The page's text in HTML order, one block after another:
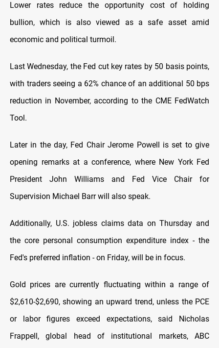
Lower rates reduce the opportunity cost of holding
bullion, which is also viewed as a safe asset amid
economic and political turmoil.
Last Wednesday, the Fed cut key rates by 50 basis points,
with traders seeing a 62% chance of an additional 50 bps
reduction in November, according to the CME FedWatch
Tool.
Later in the day, Fed Chair Jerome Powell is set to give
opening remarks at a conference, where New York Fed
President John Williams and Fed Vice Chair for
Supervision Michael Barr will also speak.
Additionally, U.S. jobless claims data on Thursday and
the core personal consumption expenditure index - the
Fed's preferred inflation - on Friday, will be in focus.
Gold prices are currently fluctuating within a range of
$2,610-$2,690, showing an upward trend, unless the PCE
or labor figures exceed expectations, said Nicholas
Frappell, global head of institutional markets, ABC